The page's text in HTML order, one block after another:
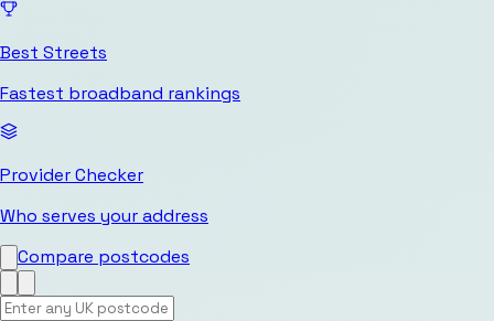
Best Streets
Fastest broadband rankings
Provider Checker
Who serves your address
Compare postcodes